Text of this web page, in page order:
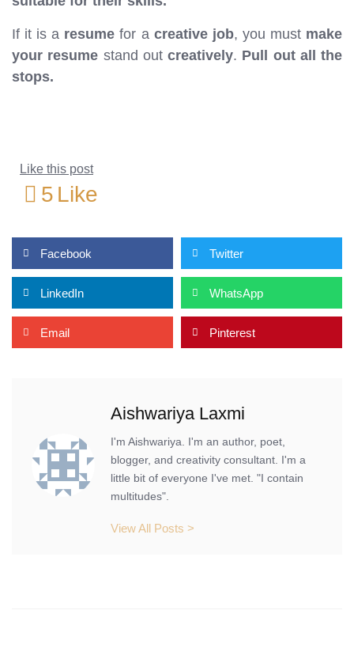
If it is a resume for a creative job, you must make
your resume stand out creatively. Pull out all the
stops.
Like this post
5 Like
Facebook Twitter
LinkedIn WhatsApp
Email Pinterest
Aishwariya Laxmi
I'm Aishwariya. I'm an author, poet,
blogger, and creativity consultant. I'm a
little bit of everyone I've met. "I contain
multitudes".
View All Posts >